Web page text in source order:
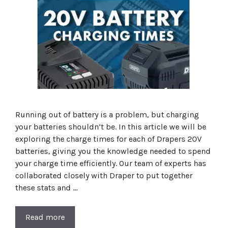
Running out of battery is a problem, but charging
your batteries shouldn’t be. In this article we will be
exploring the charge times for each of Drapers 20V
batteries, giving you the knowledge needed to spend
your charge time efficiently. Our team of experts has
collaborated closely with Draper to put together
these stats and …
Read more